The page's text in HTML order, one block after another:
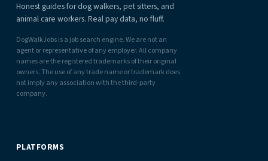
Honest guides for dog walkers, pet sitters, and
animal care workers. Real pay data, no fluff.
DogWalkJobs is a job search engine. We are not an
agent or representative of any employer. All company
names are the registered trademarks of their original
owners. The use of any trade name or trademark does
not imply any association with the third-party
company.
PLATFORMS